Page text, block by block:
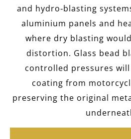
and hydro‑blasting
aluminium panels and
where dry blasting
distortion. Glass bead
controlled pressures
coating from
preserving the original